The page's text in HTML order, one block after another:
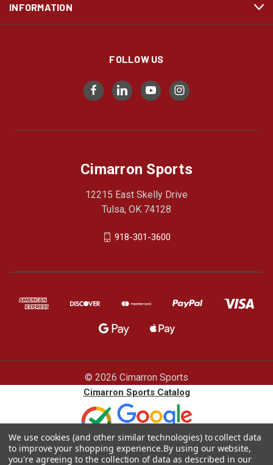
INFORMATION
FOLLOW US
Cimarron Sports
12215 East Skelly Drive
Tulsa, OK 74128
918-301-3600
© 2026 Cimarron Sports
Cimarron Sports Catalog
We use cookies (and other similar technologies) to collect data
to improve your shopping experience.By using our website,
you're agreeing to the collection of data as described in our